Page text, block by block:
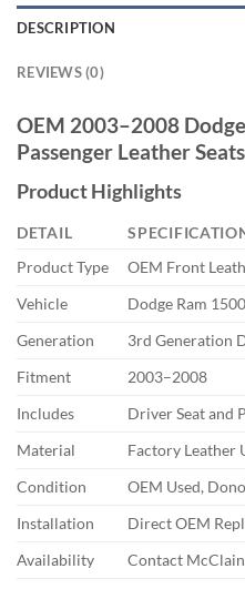
DESCRIPTION
REVIEWS (0)
OEM 2003–2008
Passenger Leather Seats
Product Highlights
DETAIL
Product Type
OEM Front
Vehicle
Dodge Ram
Generation
3rd Generation
Fitment
2003–2008
Includes
Driver Seat and
Material
Factory Leather
Condition
OEM Used,
Installation
Direct OEM
Availability
Contact